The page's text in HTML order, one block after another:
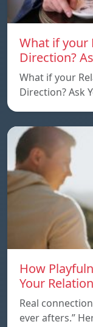
What if your
Direction?
What if your
Direction? Ask
How
Your
Real
ever afters.”